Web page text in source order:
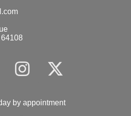
by appointment